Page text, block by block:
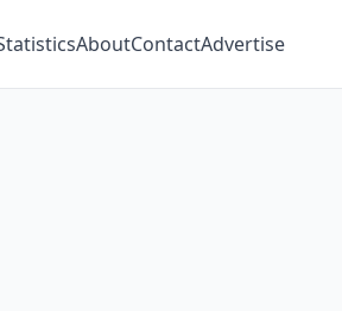
AboutContactAdvertise